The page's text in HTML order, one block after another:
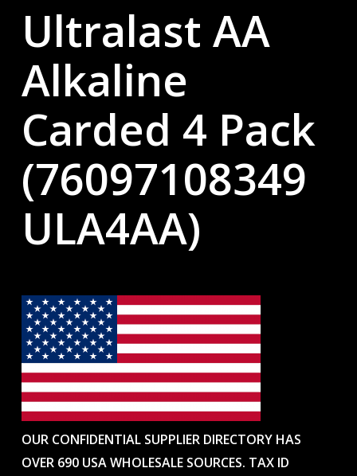
Ultralast AA
Alkaline
Carded 4 Pack
(76097108349
ULA4AA)
OUR CONFIDENTIAL SUPPLIER DIRECTORY HAS
OVER 690 USA WHOLESALE SOURCES. TAX ID